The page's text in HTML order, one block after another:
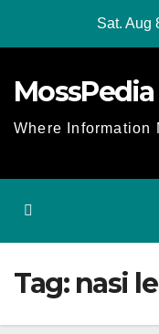
Sat. Aug
MossPedia
Where Information
Tag: nasi